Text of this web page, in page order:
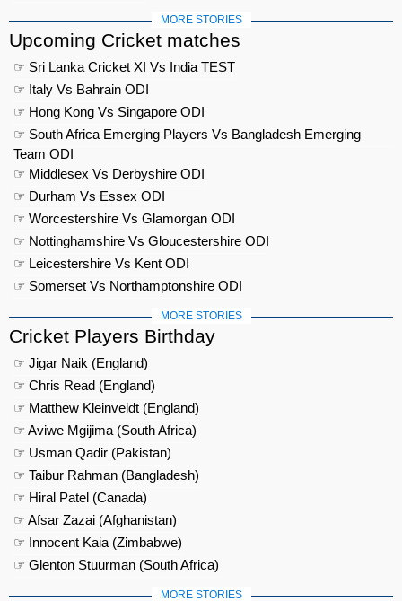
MORE STORIES
Upcoming Cricket matches
☞ Sri Lanka Cricket XI Vs India TEST
☞ Italy Vs Bahrain ODI
☞ Hong Kong Vs Singapore ODI
☞ South Africa Emerging Players Vs Bangladesh Emerging
Team ODI
☞ Middlesex Vs Derbyshire ODI
☞ Durham Vs Essex ODI
☞ Worcestershire Vs Glamorgan ODI
☞ Nottinghamshire Vs Gloucestershire ODI
☞ Leicestershire Vs Kent ODI
☞ Somerset Vs Northamptonshire ODI
MORE STORIES
Cricket Players Birthday
☞ Jigar Naik (England)
☞ Chris Read (England)
☞ Matthew Kleinveldt (England)
☞ Aviwe Mgijima (South Africa)
☞ Usman Qadir (Pakistan)
☞ Taibur Rahman (Bangladesh)
☞ Hiral Patel (Canada)
☞ Afsar Zazai (Afghanistan)
☞ Innocent Kaia (Zimbabwe)
☞ Glenton Stuurman (South Africa)
MORE STORIES